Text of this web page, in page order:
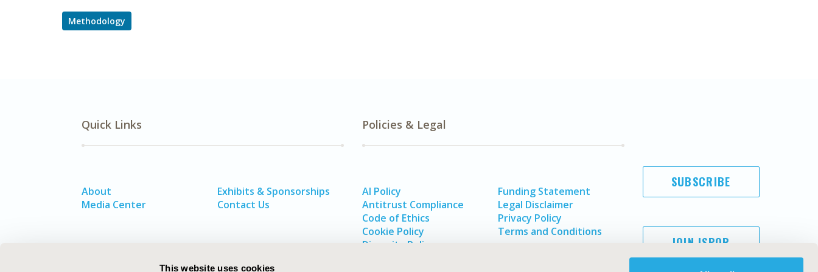
This website uses cookies
Methodology
Quick Links
About
Media Center
Exhibits & Sponsorships
Contact Us
Policies & Legal
AI Policy
Antitrust Compliance
Code of Ethics
Cookie Policy
Diversity Policy
Funding Statement
Legal Disclaimer
Privacy Policy
Terms and Conditions
SUBSCRIBE
JOIN ISPOR